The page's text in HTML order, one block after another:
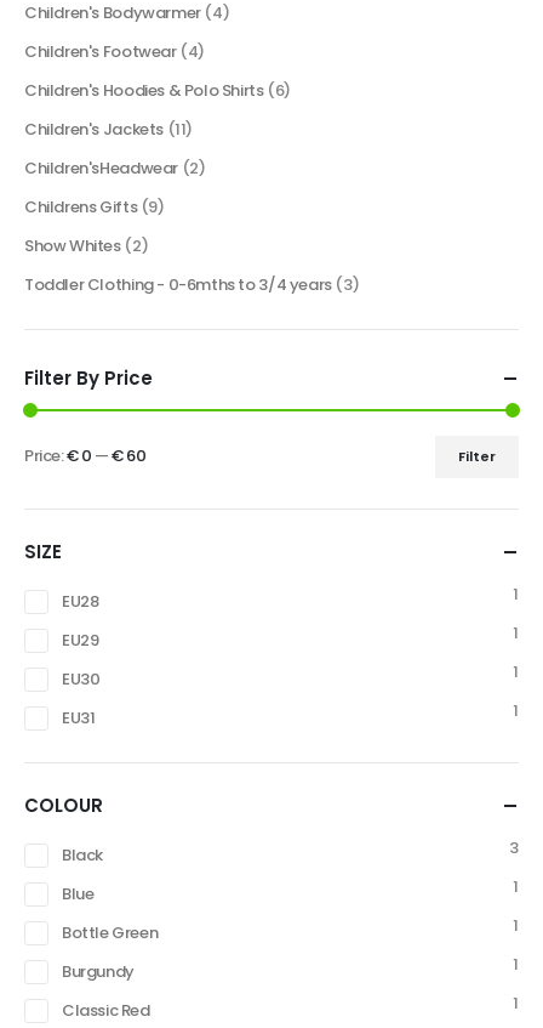
Children's Bodywarmer (4)
Children's Footwear (4)
Children's Hoodies & Polo Shirts (6)
Children's Jackets (11)
Children'sHeadwear (2)
Childrens Gifts (9)
Show Whites (2)
Toddler Clothing - 0-6mths to 3/4 years (3)
Filter By Price
Filter
Price:€ 0 —€ 60
SIZE
EU28
1
EU29
1
EU30
1
EU31
1
COLOUR
Black
3
Blue
1
Bottle Green
1
Burgundy
1
Classic Red
1